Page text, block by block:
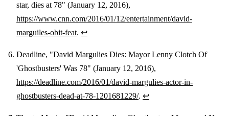
star, dies at 78" (January 12, 2016),
https://www.cnn.com/2016/01/12/entertainment/david-
marguiles-obit-feat. ↩
Deadline, "David Margulies Dies: Mayor Lenny Clotch Of
'Ghostbusters' Was 78" (January 12, 2016),
https://deadline.com/2016/01/david-margulies-actor-in-
ghostbusters-dead-at-78-1201681229/. ↩